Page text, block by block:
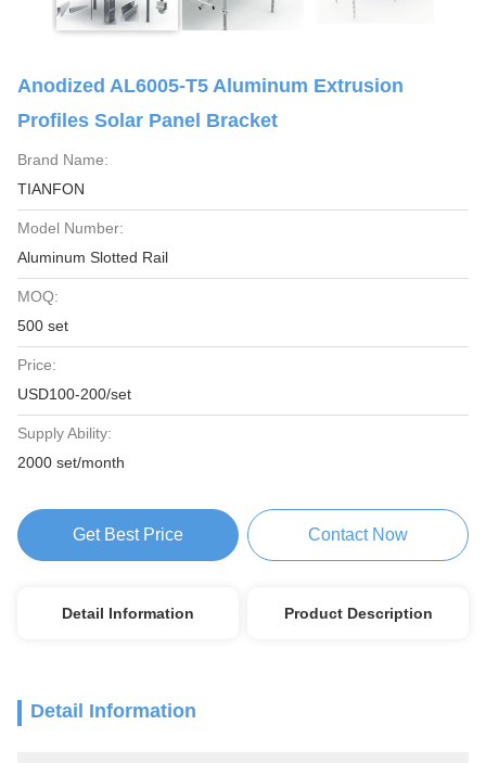
Anodized AL6005-T5 Aluminum Extrusion
Profiles Solar Panel Bracket
Brand Name:
TIANFON
Model Number:
Aluminum Slotted Rail
MOQ:
500 set
Price:
USD100-200/set
Supply Ability:
2000 set/month
Get Best Price Contact Now
Detail Information Product Description
Detail Information